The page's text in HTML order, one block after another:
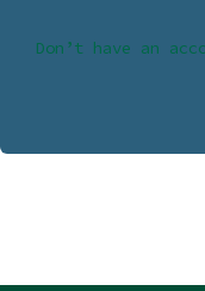
Don’t have an